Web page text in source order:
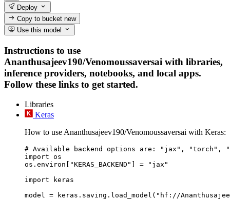
Deploy
Copy to bucketnew
Use this model
Instructions to use
Ananthusajeev190/Venomoussaversai with libraries,
inference providers, notebooks, and local apps.
Follow these links to get started.
Libraries
Keras
How to use Ananthusajeev190/Venomoussaversai with Keras:
# Available backend options are: "jax", "torch",
import os
os.environ["KERAS_BACKEND"] = "jax"
import keras